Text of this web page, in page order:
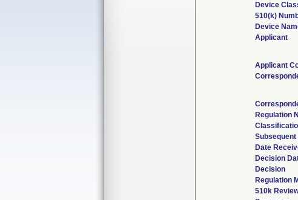
Device
510(k)
Device
Applicant
Applicant
Regulation
Date
Decision
Decision
Regulation
510k